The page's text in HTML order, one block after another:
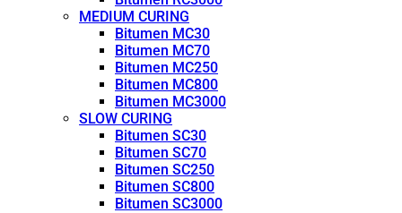
MEDIUM CURING
Bitumen MC30
Bitumen MC70
Bitumen MC250
Bitumen MC800
Bitumen MC3000
SLOW CURING
Bitumen SC30
Bitumen SC70
Bitumen SC250
Bitumen SC800
Bitumen SC3000